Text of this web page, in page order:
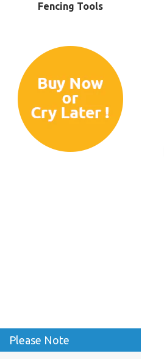
Fencing Tools
Please Note